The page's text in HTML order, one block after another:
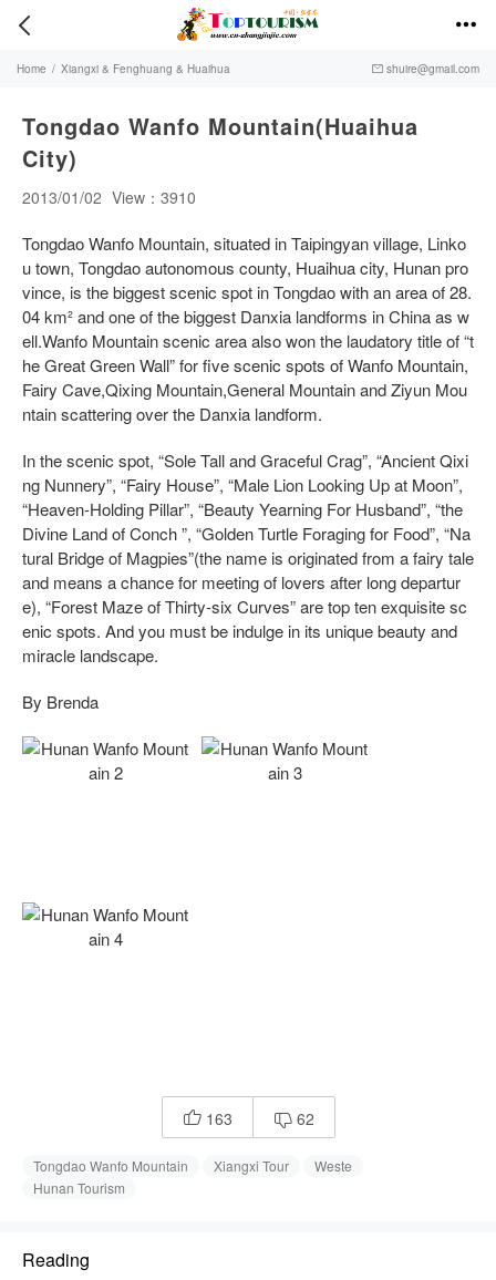
 
Home / Xiangxi & Fenghuang & Huaihua  shuire@gmail.com
Tongdao Wanfo Mountain(Huaihua
City)
2013/01/02 View：3910
Tongdao Wanfo Mountain, situated in Taipingyan village, Linko
u town, Tongdao autonomous county, Huaihua city, Hunan pro
vince, is the biggest scenic spot in Tongdao with an area of 28.
04 km² and one of the biggest Danxia landforms in China as w
ell.Wanfo Mountain scenic area also won the laudatory title of “t
he Great Green Wall” for five scenic spots of Wanfo Mountain,
Fairy Cave,Qixing Mountain,General Mountain and Ziyun Mou
ntain scattering over the Danxia landform.
In the scenic spot, “Sole Tall and Graceful Crag”, “Ancient Qixi
ng Nunnery”, “Fairy House”, “Male Lion Looking Up at Moon”,
“Heaven-Holding Pillar”, “Beauty Yearning For Husband”, “the
Divine Land of Conch ”, “Golden Turtle Foraging for Food”, “Na
tural Bridge of Magpies”(the name is originated from a fairy tale
and means a chance for meeting of lovers after long departur
e), “Forest Maze of Thirty-six Curves” are top ten exquisite sc
enic spots. And you must be indulge in its unique beauty and
miracle landscape.
By Brenda
 163  62
Tongdao Wanfo Mountain Xiangxi Tour
Weste
Hunan Tourism
Reading